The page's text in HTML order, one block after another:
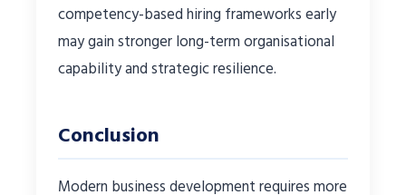
competency-based hiring frameworks early
may gain stronger long-term organisational
capability and strategic resilience.
Conclusion
Modern business development requires more